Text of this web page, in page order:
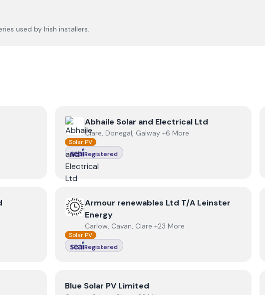
used by Irish installers.
View Abhaile Solar and Electrical Ltd
Abhaile Solar and Electrical Ltd
Clare, Donegal, Galway +6 More
Solar PV
Registered
ViewArmour renewables Ltd T/A Leinster Energy
Armour renewables Ltd T/A Leinster
Energy
Carlow, Cavan, Clare +23 More
Solar PV
Registered
View Blue Solar PV Limited
Blue Solar PV Limited